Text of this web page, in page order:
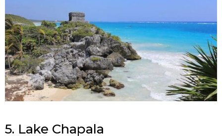
5. Lake Chapala